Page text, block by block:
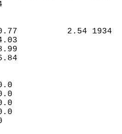
0.77          2.54
4.03
8.99
TO
SEP 1
JUL 1
DEPTH